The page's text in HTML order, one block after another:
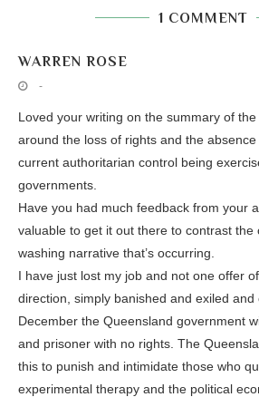
1 COMMENT
WARREN ROSE
-
Loved your writing on the summary of
around the loss of rights and the
current authoritarian control being
governments.
Have you had much feedback from your
valuable to get it out there to contrast the
washing narrative that’s occurring.
I have just lost my job and not one offer
direction, simply banished and exiled
December the Queensland government
and prisoner with no rights. The
this to punish and intimidate those who
experimental therapy and the political